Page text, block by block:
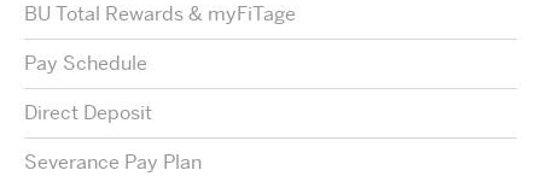
BU Total Rewards & myFiTage
Pay Schedule
Direct Deposit
Severance Pay Plan